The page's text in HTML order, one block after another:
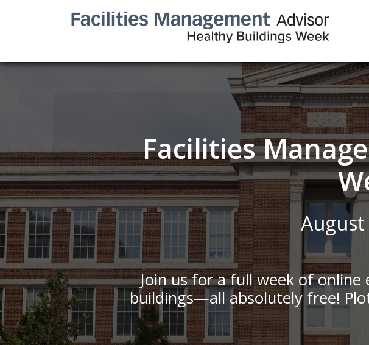
Facilities
August
Join us for a full week of
buildings—all absolutely free!